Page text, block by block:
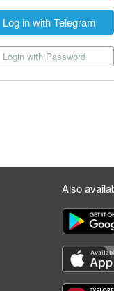
Log in with Telegram
Login with Password
Also